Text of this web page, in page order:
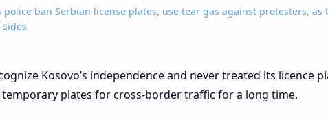
police ban Serbian license plates, use tear gas against protesters, as
sides
Kosovo’s independence and never treated its licence
temporary plates for cross-border traffic for a long time.